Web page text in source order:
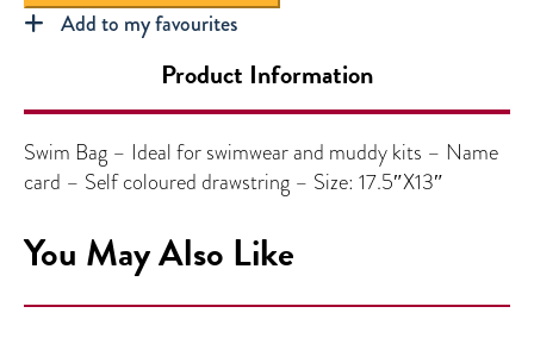
Add to my favourites
Product Information
Swim Bag – Ideal for swimwear and muddy kits – Name
card – Self coloured drawstring – Size: 17.5″X13″
You May Also Like